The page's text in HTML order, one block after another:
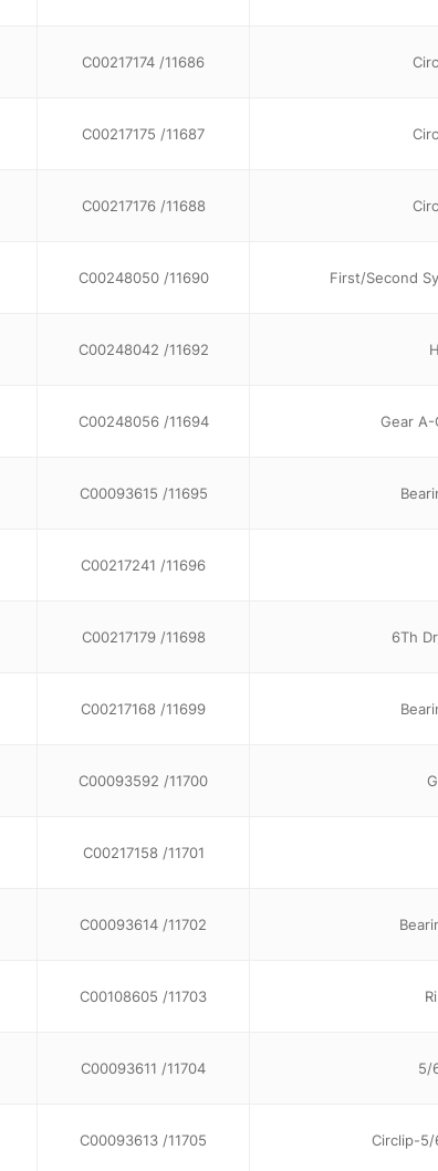
C00217174 /11686
C00217175 /11687
C00217176 /11688
C00248050 /11690 First/Second
C00248042 /11692
C00248056 /11694 Gear
C00093615 /11695
C00217241 /11696
C00217179 /11698 6Th
C00217168 /11699
C00093592 /11700
C00217158 /11701
C00093614 /11702
C00108605 /11703
C00093611 /11704 5/
C00093613 /11705 Circlip-5/